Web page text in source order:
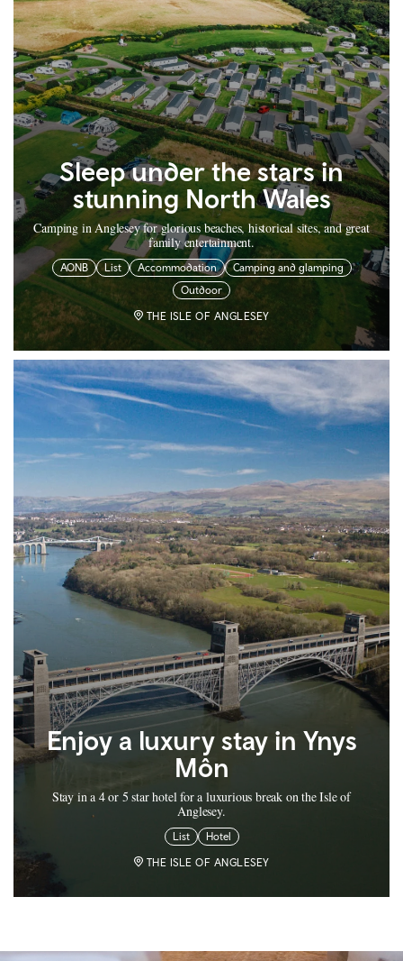
Sleep under the stars in
stunning North Wales
Camping in Anglesey for glorious beaches, historical sites, and great
family entertainment.
AONB List Accommodation
Camping and glamping
Outdoor
THE ISLE OF ANGLESEY
Enjoy a luxury stay in Ynys
Môn
Stay in a 4 or 5 star hotel for a luxurious break on the Isle of
Anglesey.
List Hotel
THE ISLE OF ANGLESEY